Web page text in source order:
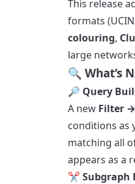
This release
formats
colouring,
large
🔍 What’s
🔎 Query
A new Filter
conditions as
matching all
appears as a
✂️ Subgraph